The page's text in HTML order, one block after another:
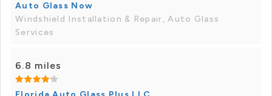
Auto Glass Now
Windshield Installation & Repair, Auto Glass
Services
6.8 miles